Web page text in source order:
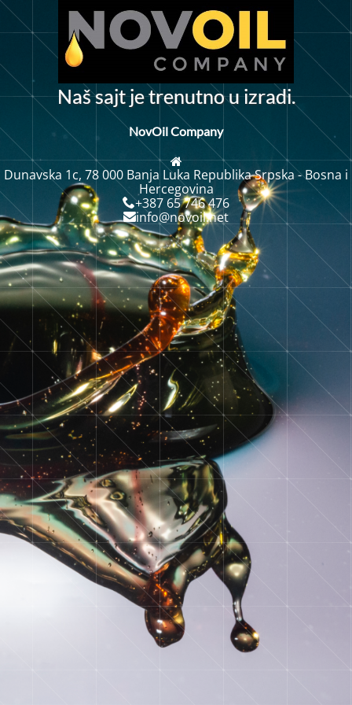
Našsajt jetrenutnou izradi.
NovOil Company
Dunavska 1c, 78 000 Banja Luka Republika Srpska - Bosna i
Hercegovina
+387 65 746 476
info@novoil.net